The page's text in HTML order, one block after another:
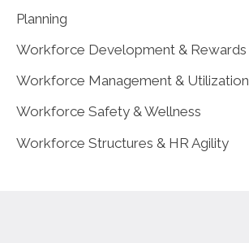
Planning
Workforce Development & Rewards
Workforce Management & Utilization
Workforce Safety & Wellness
Workforce Structures & HR Agility